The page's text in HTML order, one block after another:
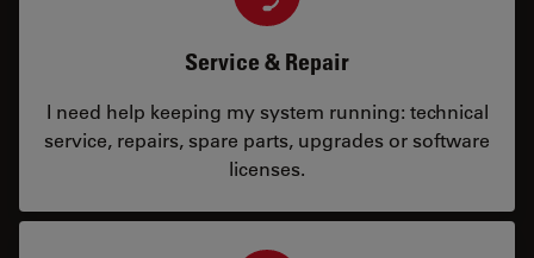
Service & Repair
I need help keeping my system running: technical
service, repairs, spare parts, upgrades or software
licenses.